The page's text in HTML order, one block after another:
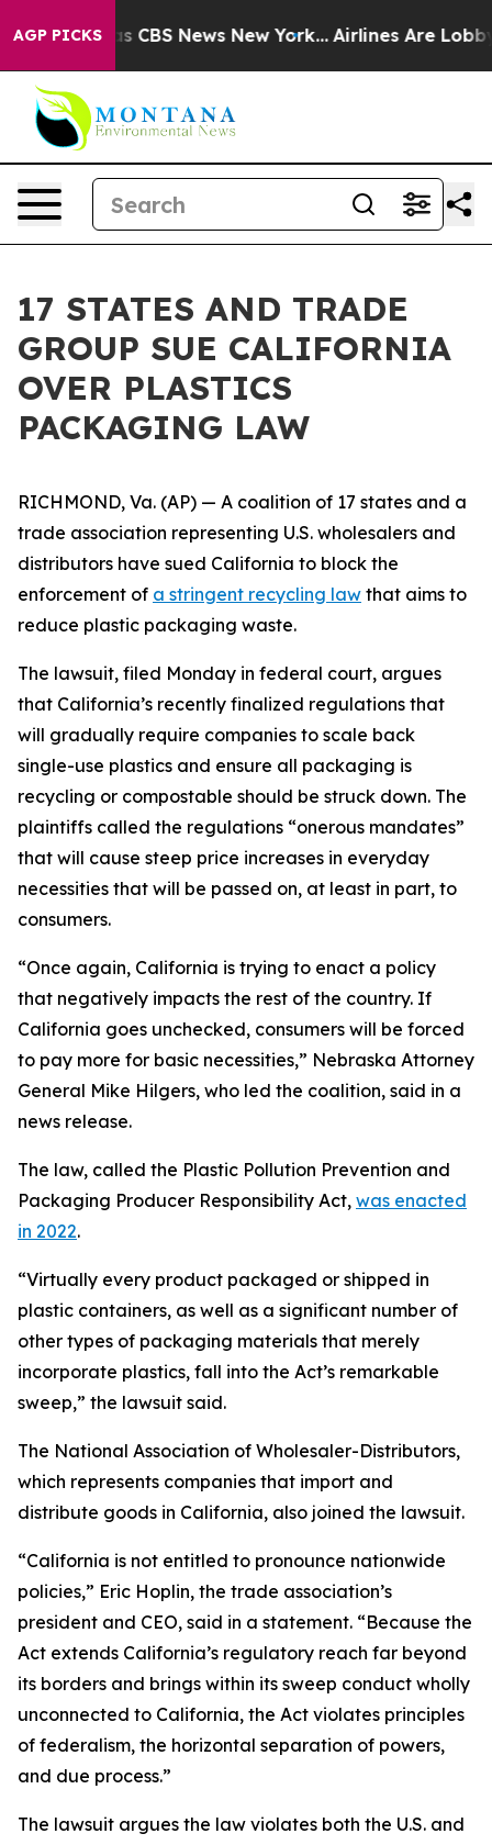
AGP PICKS
was CBS News New York... Airlines Are
17 STATES AND TRADE
GROUP SUE CALIFORNIA
OVER PLASTICS
PACKAGING LAW
RICHMOND, Va. (AP) — A coalition of 17 states and a
trade association representing U.S. wholesalers and
distributors have sued California to block the
enforcement of a stringent recycling law that aims to
reduce plastic packaging waste.
The lawsuit, filed Monday in federal court, argues
that California’s recently finalized regulations that
will gradually require companies to scale back
single-use plastics and ensure all packaging is
recycling or compostable should be struck down. The
plaintiffs called the regulations “onerous mandates”
that will cause steep price increases in everyday
necessities that will be passed on, at least in part, to
consumers.
“Once again, California is trying to enact a policy
that negatively impacts the rest of the country. If
California goes unchecked, consumers will be forced
to pay more for basic necessities,” Nebraska Attorney
General Mike Hilgers, who led the coalition, said in a
news release.
The law, called the Plastic Pollution Prevention and
Packaging Producer Responsibility Act, was enacted
in 2022.
“Virtually every product packaged or shipped in
plastic containers, as well as a significant number of
other types of packaging materials that merely
incorporate plastics, fall into the Act’s remarkable
sweep,” the lawsuit said.
The National Association of Wholesaler-Distributors,
which represents companies that import and
distribute goods in California, also joined the lawsuit.
“California is not entitled to pronounce nationwide
policies,” Eric Hoplin, the trade association’s
president and CEO, said in a statement. “Because the
Act extends California’s regulatory reach far beyond
its borders and brings within its sweep conduct wholly
unconnected to California, the Act violates principles
of federalism, the horizontal separation of powers,
and due process.”
The lawsuit argues the law violates both the U.S. and